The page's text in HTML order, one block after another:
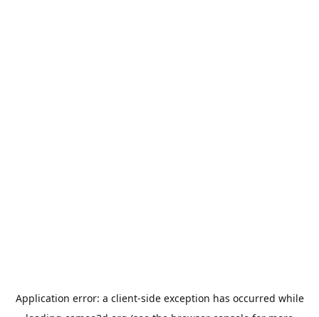
Application error: a client-side exception has occurred while